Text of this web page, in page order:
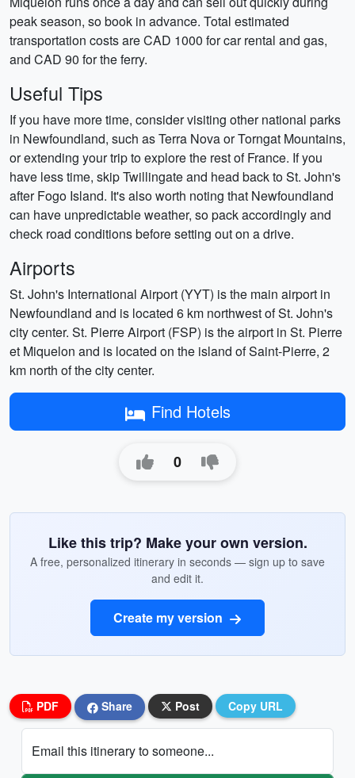
peak season, so book in advance. Total estimated
transportation costs are CAD 1000 for car rental and gas,
and CAD 90 for the ferry.
Useful Tips
If you have more time, consider visiting other national parks
in Newfoundland, such as Terra Nova or Torngat Mountains,
or extending your trip to explore the rest of France. If you
have less time, skip Twillingate and head back to St. John's
after Fogo Island. It's also worth noting that Newfoundland
can have unpredictable weather, so pack accordingly and
check road conditions before setting out on a drive.
Airports
St. John's International Airport (YYT) is the main airport in
Newfoundland and is located 6 km northwest of St. John's
city center. St. Pierre Airport (FSP) is the airport in St. Pierre
et Miquelon and is located on the island of Saint-Pierre, 2
km north of the city center.
Find Hotels
0
Like this trip? Make your own version.
A free, personalized itinerary in seconds — sign up to save
and edit it.
Create my version
PDF Share Post Copy URL
Email this itinerary to someone...